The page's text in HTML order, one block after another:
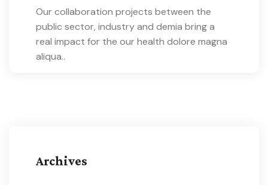
Our collaboration projects between the
public sector, industry and demia bring a
real impact for the our health dolore magna
aliqua..
Archives